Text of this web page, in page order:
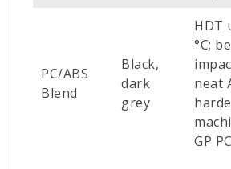
PC/ABS
Blend
Black,
dark
grey
HDT
°C;
neat
GP